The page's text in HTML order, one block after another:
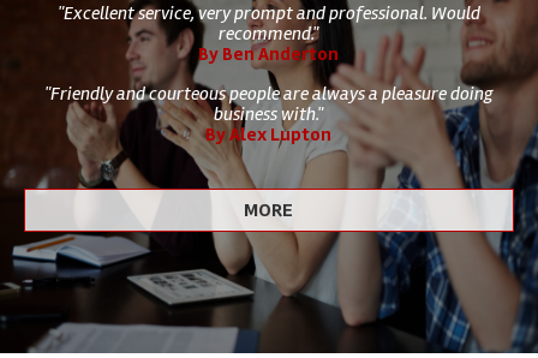
"Excellent service, very prompt and professional. Would
recommend."
By Ben Anderton
"Friendly and courteous people are always a pleasure doing
business with."
By Alex Lupton